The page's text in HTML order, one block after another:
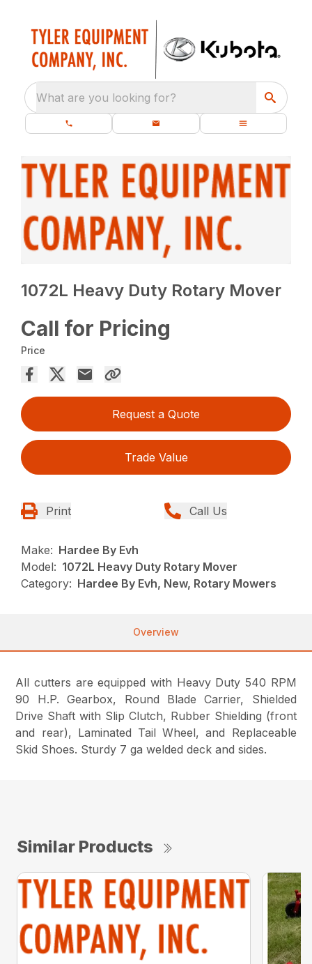
What are you looking for?
1072L Heavy Duty Rotary Mover
Call for Pricing
Price
Request a Quote
Trade Value
Print Call Us
Make: Hardee By Evh
Model: 1072L Heavy Duty Rotary Mover
Category: Hardee By Evh, New, Rotary Mowers
Overview
All cutters are equipped with Heavy Duty 540 RPM
90 H.P. Gearbox, Round Blade Carrier, Shielded
Drive Shaft with Slip Clutch, Rubber Shielding (front
and rear), Laminated Tail Wheel, and Replaceable
Skid Shoes. Sturdy 7 ga welded deck and sides.
Similar Products